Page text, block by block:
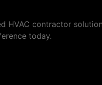
contractor
today.